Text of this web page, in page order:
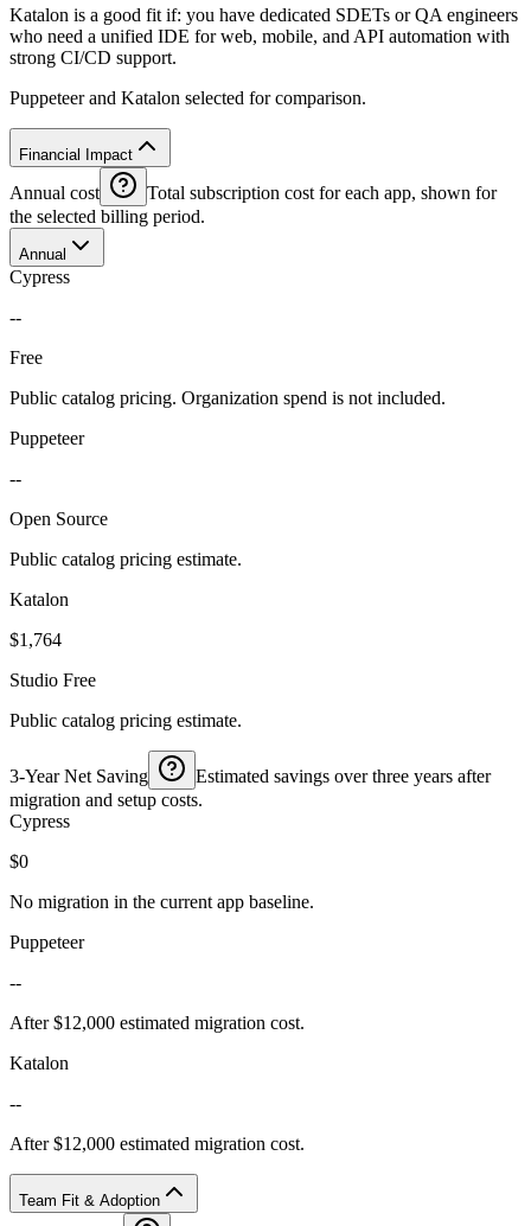
Katalon is a good fit if: you have dedicated SDETs or QA engineers
who need a unified IDE for web, mobile, and API automation with
strong CI/CD support.
Puppeteer and Katalon selected for comparison.
Financial Impact
Annual cost
Total subscription cost for each app, shown for
the selected billing period.
Annual
Cypress
--
Free
Public catalog pricing. Organization spend is not included.
Puppeteer
--
Open Source
Public catalog pricing estimate.
Katalon
$1,764
Studio Free
Public catalog pricing estimate.
3-Year Net Saving
Estimated savings over three years after
migration and setup costs.
Cypress
$0
No migration in the current app baseline.
Puppeteer
--
After $12,000 estimated migration cost.
Katalon
--
After $12,000 estimated migration cost.
Team Fit & Adoption